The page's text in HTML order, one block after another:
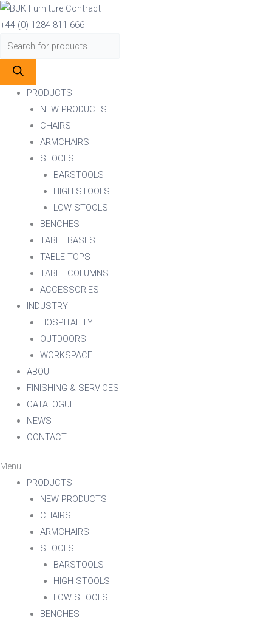
Skip
to
content
+44 (0) 1284 811 666
Products
search
PRODUCTS
NEW PRODUCTS
CHAIRS
ARMCHAIRS
STOOLS
BARSTOOLS
HIGH STOOLS
LOW STOOLS
BENCHES
TABLE BASES
TABLE TOPS
TABLE COLUMNS
ACCESSORIES
INDUSTRY
HOSPITALITY
OUTDOORS
WORKSPACE
ABOUT
FINISHING & SERVICES
CATALOGUE
NEWS
CONTACT
Menu
PRODUCTS
NEW PRODUCTS
CHAIRS
ARMCHAIRS
STOOLS
BARSTOOLS
HIGH STOOLS
LOW STOOLS
BENCHES
Products
search